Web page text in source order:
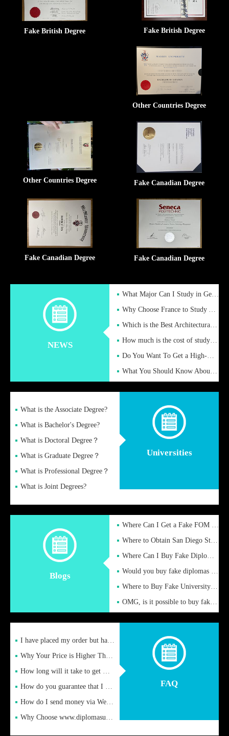
Fake British Degree Fake British Degree
Other Countries Degree
Other Countries Degree Fake Canadian Degree
Fake Canadian Degree Fake Canadian Degree
NEWS
What Major Can I Study in Germany for English Majors?
Why Choose France to Study Abroad? What are the Advantages of
Which is the Best Architectural Design University in the UK?
How much is the cost of studying in the UK for undergraduate
Do You Want To Get a High-Quality Fake Diploma Online?
What You Should Know About a Fake Diploma?
Universities
What is the Associate Degree?
What is Bachelor's Degree?
What is Doctoral Degree？
What is Graduate Degree？
What is Professional Degree？
What is Joint Degrees?
Blogs
Where Can I Get a Fake FOM Hochschule Diploma?
Where to Obtain San Diego State University Fake Diplom Online
Where Can I Buy Fake Diploma Certificate?
Would you buy fake diplomas just to get recognition
Where to Buy Fake University of Alabama Diplomas Online
OMG, is it possible to buy fake diplomas online to find a job
FAQ
I have placed my order but have not received it or heard from
Why Your Price is Higher Than Peer Prices
How long will it take to get my certificate after remittance
How do you guarantee that I can receive the certificate
How do I send money via Western Union?
Why Choose www.diplomasupplier.com